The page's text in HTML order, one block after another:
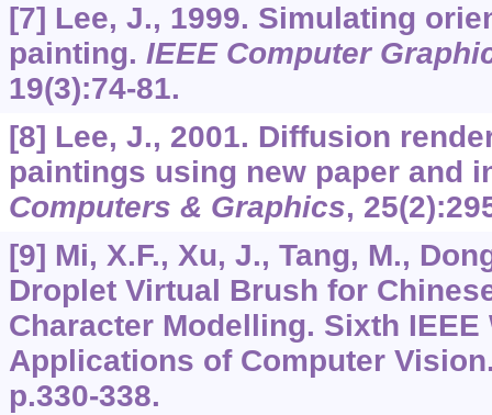
[7] Lee, J., 1999. Simulating
painting. IEEE Computer
19(3):74-81.
[8] Lee, J., 2001. Diffusion
paintings using new paper and
Computers & Graphics, 25
[9] Mi, X.F., Xu, J., Tang, M.,
Droplet Virtual Brush for
Character Modelling. Sixth IEEE
Applications of Computer
p.330-338.